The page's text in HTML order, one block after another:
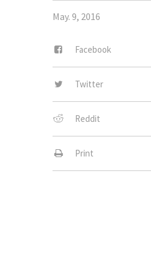
May. 9, 2016
Facebook
Twitter
Reddit
Print